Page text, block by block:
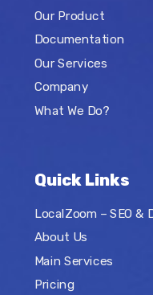
Our Product
Documentation
Our Services
Company
What We Do?
Quick Links
LocalZoom – SEO
About Us
Main Services
Pricing